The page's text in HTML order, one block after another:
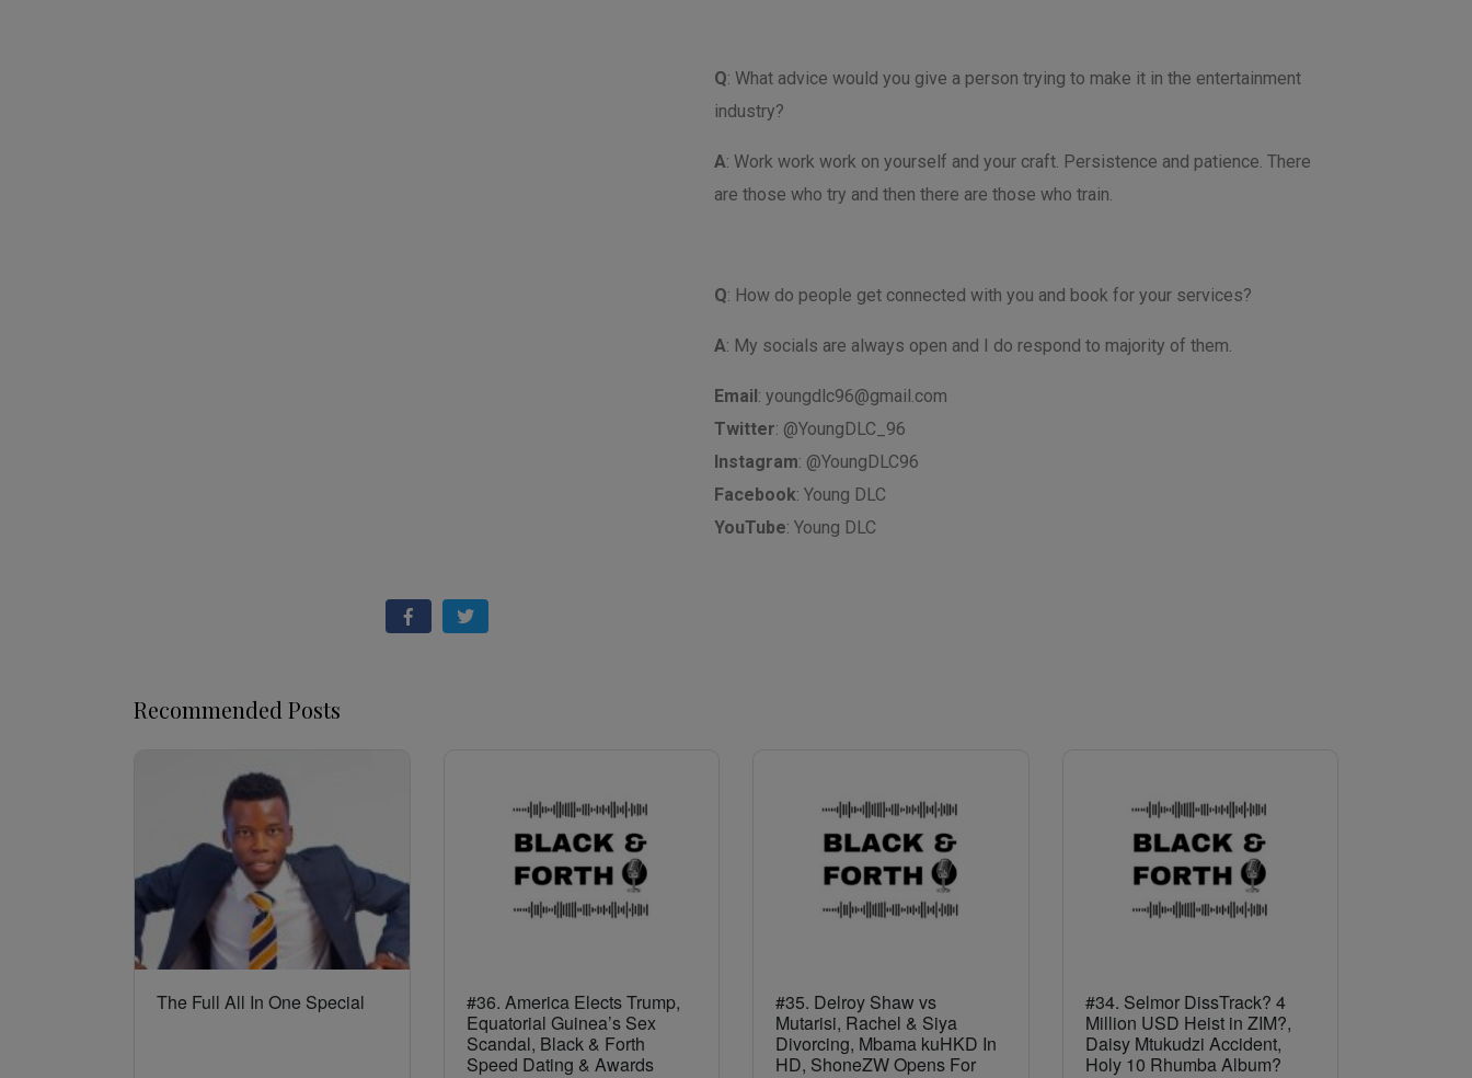
Q: What advice would you give a person trying to make it in the entertainment
industry?
A: Work work work on yourself and your craft. Persistence and patience. There
are those who try and then there are those who train.
Q: How do people get connected with you and book for your services?
A: My socials are always open and I do respond to majority of them.
Email : youngdlc96@gmail.com
Twitter: @YoungDLC_96
Instagram: @YoungDLC96
Facebook: Young DLC
YouTube: Young DLC
Recommended Posts
The Full All In One Special
#36. America Elects Trump,
Equatorial Guinea’s Sex
Scandal, Black & Forth
Speed Dating & Awards
#35. Delroy Shaw vs
Mutarisi, Rachel & Siya
Divorcing, Mbama kuHKD In
HD, ShoneZW Opens For
#34. Selmor DissTrack? 4
Million USD Heist in ZIM?,
Daisy Mtukudzi Accident,
Holy 10 Rhumba Album?